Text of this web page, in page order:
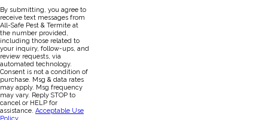
By submitting, you agree to
receive text messages from
All-Safe Pest & Termite at
the number provided,
including those related to
your inquiry, follow-ups, and
review requests, via
automated technology.
Consent is not a condition of
purchase. Msg & data rates
may apply. Msg frequency
may vary. Reply STOP to
cancel or HELP for
assistance. Acceptable Use